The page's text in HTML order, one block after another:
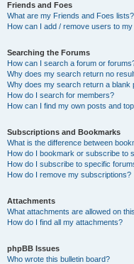
Friends and Foes
What are my Friends and Foes lists?
How can I add / remove users to
Searching the Forums
How can I search a forum or
Why does my search return no
Why does my search return a blank
How do I search for members?
How can I find my own posts and
Subscriptions and Bookmarks
What is the difference between
How do I bookmark or subscribe to
How do I subscribe to specific
How do I remove my subscriptions?
Attachments
What attachments are allowed on
How do I find all my attachments?
phpBB Issues
Who wrote this bulletin board?